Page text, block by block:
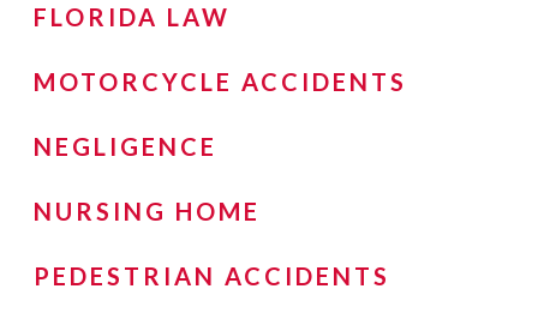
FLORIDA LAW
MOTORCYCLE ACCIDENTS
NEGLIGENCE
NURSING HOME
PEDESTRIAN ACCIDENTS